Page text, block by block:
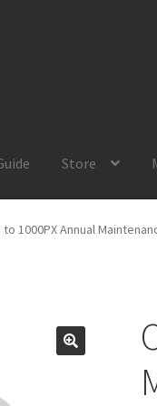
Store
Product Guide
1000PX Annual